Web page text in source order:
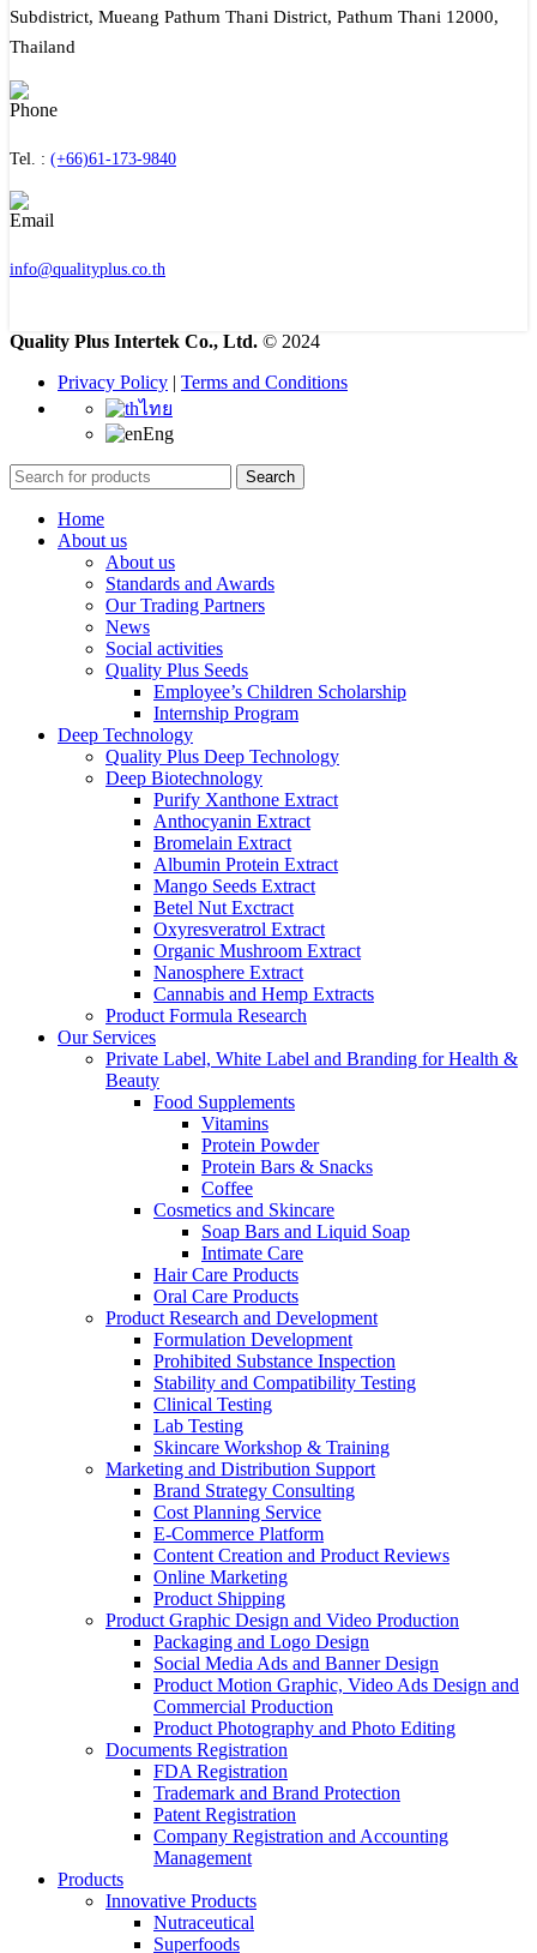
Subdistrict, Mueang Pathum Thani District, Pathum Thani 12000,
Thailand
Tel. : (+66)61-173-9840
info@qualityplus.co.th
Quality Plus Intertek Co., Ltd. © 2024
Privacy Policy | Terms and Conditions
ไทย
Eng
Search
Home
About us
About us
Standards and Awards
Our Trading Partners
News
Social activities
Quality Plus Seeds
Employee’s Children Scholarship
Internship Program
Deep Technology
Quality Plus Deep Technology
Deep Biotechnology
Purify Xanthone Extract
Anthocyanin Extract
Bromelain Extract
Albumin Protein Extract
Mango Seeds Extract
Betel Nut Exctract
Oxyresveratrol Extract
Organic Mushroom Extract
Nanosphere Extract
Cannabis and Hemp Extracts
Product Formula Research
Our Services
Private Label, White Label and Branding for Health &
Beauty
Food Supplements
Vitamins
Protein Powder
Protein Bars & Snacks
Coffee
Cosmetics and Skincare
Soap Bars and Liquid Soap
Intimate Care
Hair Care Products
Oral Care Products
Product Research and Development
Formulation Development
Prohibited Substance Inspection
Stability and Compatibility Testing
Clinical Testing
Lab Testing
Skincare Workshop & Training
Marketing and Distribution Support
Brand Strategy Consulting
Cost Planning Service
E-Commerce Platform
Content Creation and Product Reviews
Online Marketing
Product Shipping
Product Graphic Design and Video Production
Packaging and Logo Design
Social Media Ads and Banner Design
Product Motion Graphic, Video Ads Design and
Commercial Production
Product Photography and Photo Editing
Documents Registration
FDA Registration
Trademark and Brand Protection
Patent Registration
Company Registration and Accounting
Management
Products
Innovative Products
Nutraceutical
Superfoods